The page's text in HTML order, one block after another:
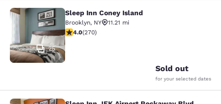
Sleep Inn Coney Island
25
Sleep Inn Coney Island
Brooklyn, NY
11.21 mi
4.01 stars rating. Very Good. 270 reviews
4.0(270)
Sold out
for your selected dates